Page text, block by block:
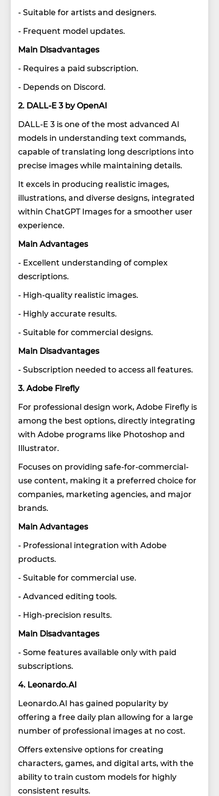
- Suitable for artists and designers.
- Frequent model updates.
Main Disadvantages
- Requires a paid subscription.
- Depends on Discord.
2. DALL-E 3 by OpenAI
DALL-E 3 is one of the most advanced AI
models in understanding text commands,
capable of translating long descriptions into
precise images while maintaining details.
It excels in producing realistic images,
illustrations, and diverse designs, integrated
within ChatGPT Images for a smoother user
experience.
Main Advantages
- Excellent understanding of complex
descriptions.
- High-quality realistic images.
- Highly accurate results.
- Suitable for commercial designs.
Main Disadvantages
- Subscription needed to access all features.
3. Adobe Firefly
For professional design work, Adobe Firefly is
among the best options, directly integrating
with Adobe programs like Photoshop and
Illustrator.
Focuses on providing safe-for-commercial-
use content, making it a preferred choice for
companies, marketing agencies, and major
brands.
Main Advantages
- Professional integration with Adobe
products.
- Suitable for commercial use.
- Advanced editing tools.
- High-precision results.
Main Disadvantages
- Some features available only with paid
subscriptions.
4. Leonardo.AI
Leonardo.AI has gained popularity by
offering a free daily plan allowing for a large
number of professional images at no cost.
Offers extensive options for creating
characters, games, and digital arts, with the
ability to train custom models for highly
consistent results.